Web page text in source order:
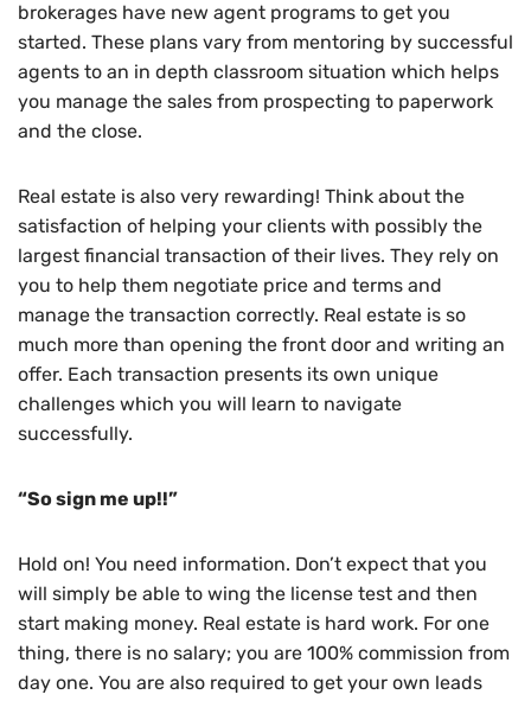
brokerages have new agent programs to get you
started. These plans vary from mentoring by successful
agents to an in depth classroom situation which helps
you manage the sales from prospecting to paperwork
and the close.
Real estate is also very rewarding! Think about the
satisfaction of helping your clients with possibly the
largest financial transaction of their lives. They rely on
you to help them negotiate price and terms and
manage the transaction correctly. Real estate is so
much more than opening the front door and writing an
offer. Each transaction presents its own unique
challenges which you will learn to navigate
successfully.
“So sign me up!!”
Hold on! You need information. Don’t expect that you
will simply be able to wing the license test and then
start making money. Real estate is hard work. For one
thing, there is no salary; you are 100% commission from
day one. You are also required to get your own leads